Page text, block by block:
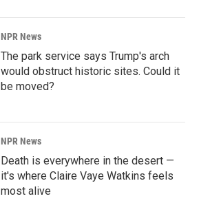
NPR News
The park service says Trump's arch
would obstruct historic sites. Could it
be moved?
NPR News
Death is everywhere in the desert —
it's where Claire Vaye Watkins feels
most alive